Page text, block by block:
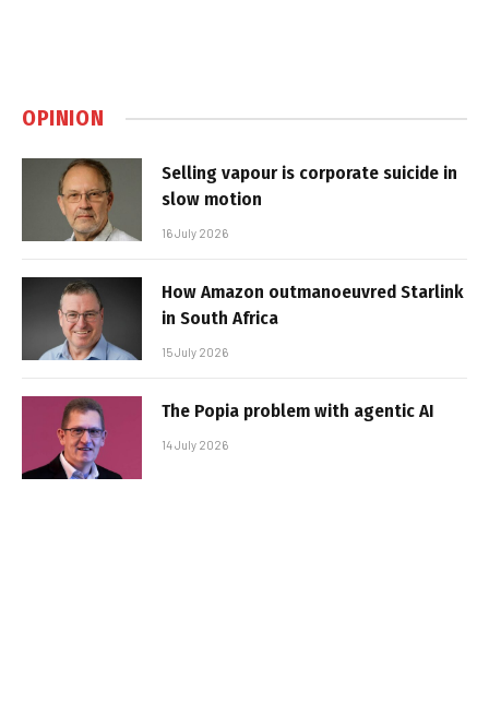
OPINION
Selling vapour is corporate suicide in
slow motion
16 July 2026
How Amazon outmanoeuvred Starlink
in South Africa
15 July 2026
The Popia problem with agentic AI
14 July 2026